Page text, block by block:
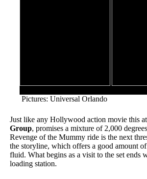
Pictures: Universal Orlando
Just like any Hollywood action movie this
Group, promises a mixture of 2,000
Revenge of the Mummy ride is the next
the storyline, which offers a good amount
fluid. What begins as a visit to the set ends
loading station.